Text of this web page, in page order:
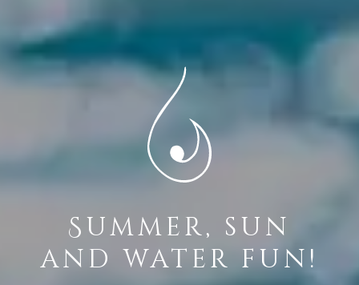
Summer, sun
and water fun!